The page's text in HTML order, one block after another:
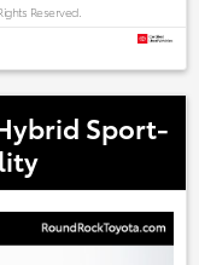
Reserved.
Sport-